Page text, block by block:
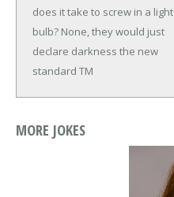
does it take to screw in a light
bulb? None, they would just
declare darkness the new
standard TM
MORE JOKES